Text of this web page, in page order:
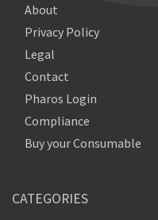
About
Privacy Policy
Legal
Contact
Pharos Login
Compliance
Buy your Consumable
CATEGORIES